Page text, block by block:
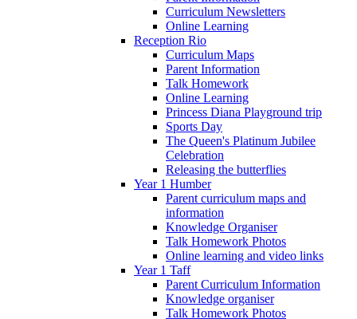
Curriculum Newsletters
Online Learning
Reception Rio
Curriculum Maps
Parent Information
Talk Homework
Online Learning
Princess Diana Playground trip
Sports Day
The Queen's Platinum Jubilee
Celebration
Releasing the butterflies
Year 1 Humber
Parent curriculum maps and
information
Knowledge Organiser
Talk Homework Photos
Online learning and video links
Year 1 Taff
Parent Curriculum Information
Knowledge organiser
Talk Homework Photos